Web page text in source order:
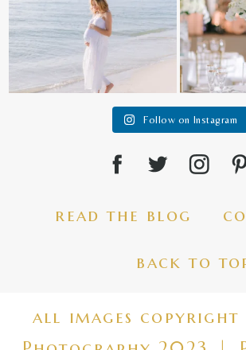
Follow on Instagram
read the blog
back to
all images copyright